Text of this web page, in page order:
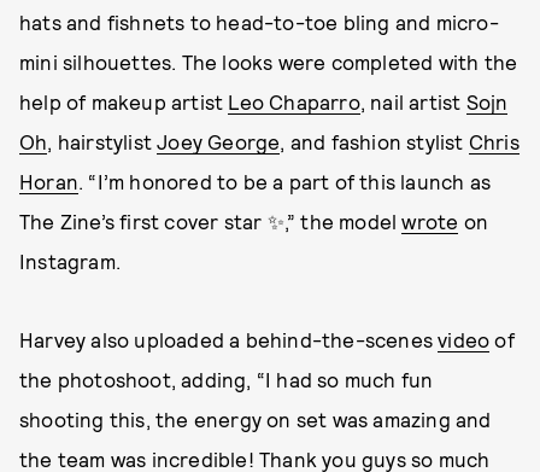
hats and fishnets to head-to-toe bling and micro-
mini silhouettes. The looks were completed with the
help of makeup artist Leo Chaparro, nail artist Sojn
Oh, hairstylistJoey George, and fashion stylist Chris
Horan. “I’m honored to be a part of this launch as
The Zine’s first cover star ✨,” the modelwrote on
Instagram.
Harvey also uploaded a behind-the-scenesvideo of
the photoshoot, adding, “I had so much fun
shooting this, the energy on set was amazing and
the team was incredible! Thank you guys so much